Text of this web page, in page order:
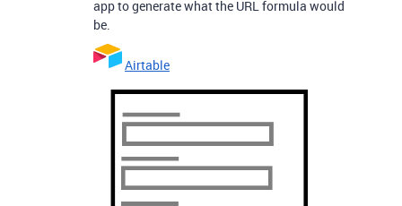
app to generate what the URL formula would
be.
Airtable